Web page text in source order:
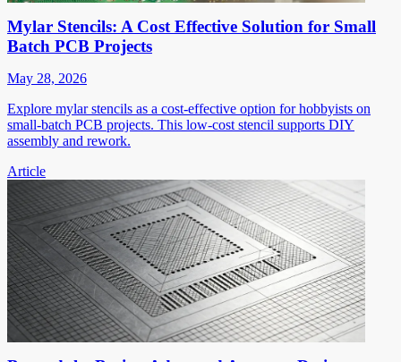
Mylar Stencils: A Cost Effective Solution for Small
Batch PCB Projects
May 28, 2026
Explore mylar stencils as a cost-effective option for hobbyists on
small-batch PCB projects. This low-cost stencil supports DIY
assembly and rework.
Article